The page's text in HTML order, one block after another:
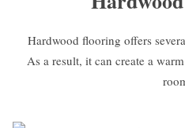
Hardwood flooring offers
As a result, it can create a